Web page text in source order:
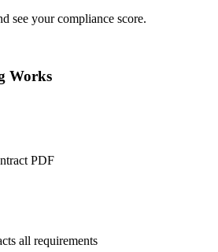
see your compliance score.
Works
PDF
all requirements